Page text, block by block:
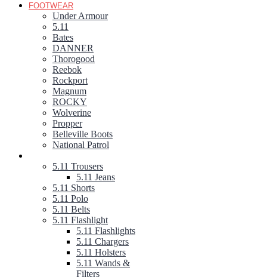
FOOTWEAR
Under Armour
5.11
Bates
DANNER
Thorogood
Reebok
Rockport
Magnum
ROCKY
Wolverine
Propper
Belleville Boots
National Patrol
5.11 Trousers
5.11 Jeans
5.11 Shorts
5.11 Polo
5.11 Belts
5.11 Flashlight
5.11 Flashlights
5.11 Chargers
5.11 Holsters
5.11 Wands &
Filters